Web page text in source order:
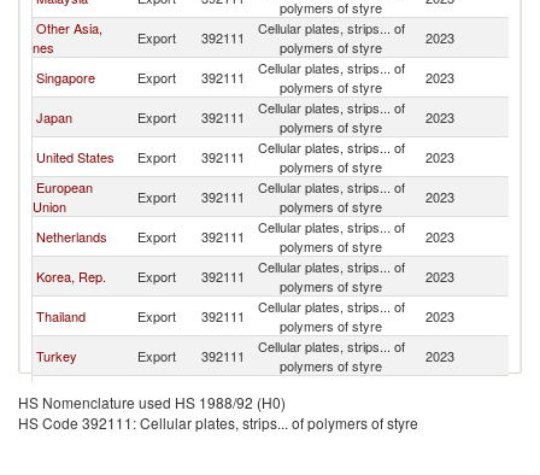
polymers of styre
Other Asia,
nes
Export 392111
Cellular plates, strips... of
polymers of styre
2023
Singapore Export 392111
Cellular plates, strips... of
polymers of styre
2023
Japan Export 392111
Cellular plates, strips... of
polymers of styre
2023
United States Export 392111
Cellular plates, strips... of
polymers of styre
2023
European
Union
Export 392111
Cellular plates, strips... of
polymers of styre
2023
Netherlands Export 392111
Cellular plates, strips... of
polymers of styre
2023
Korea, Rep. Export 392111
Cellular plates, strips... of
polymers of styre
2023
Thailand Export 392111
Cellular plates, strips... of
polymers of styre
2023
Turkey Export 392111
Cellular plates, strips... of
polymers of styre
2023
Germany Export 392111
polymers of styre
United
Export 392111
Cellular plates, strips... of
HS Nomenclature used HS 1988/92 (H0)
HS Code 392111: Cellular plates, strips... of polymers of styre